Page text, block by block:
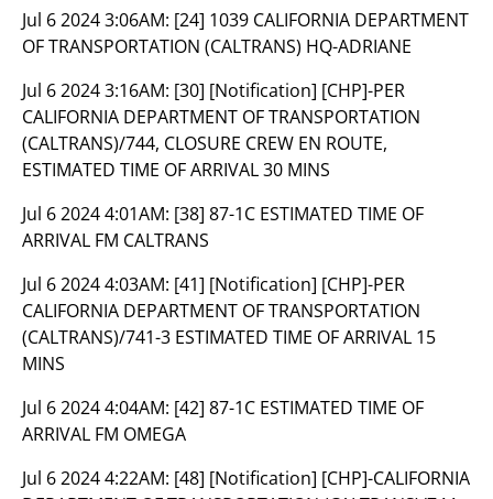
Jul 6 2024 3:06AM: [24] 1039 CALIFORNIA DEPARTMENT
OF TRANSPORTATION (CALTRANS) HQ-ADRIANE
Jul 6 2024 3:16AM: [30] [Notification] [CHP]-PER
CALIFORNIA DEPARTMENT OF TRANSPORTATION
(CALTRANS)/744, CLOSURE CREW EN ROUTE,
ESTIMATED TIME OF ARRIVAL 30 MINS
Jul 6 2024 4:01AM: [38] 87-1C ESTIMATED TIME OF
ARRIVAL FM CALTRANS
Jul 6 2024 4:03AM: [41] [Notification] [CHP]-PER
CALIFORNIA DEPARTMENT OF TRANSPORTATION
(CALTRANS)/741-3 ESTIMATED TIME OF ARRIVAL 15
MINS
Jul 6 2024 4:04AM: [42] 87-1C ESTIMATED TIME OF
ARRIVAL FM OMEGA
Jul 6 2024 4:22AM: [48] [Notification] [CHP]-CALIFORNIA